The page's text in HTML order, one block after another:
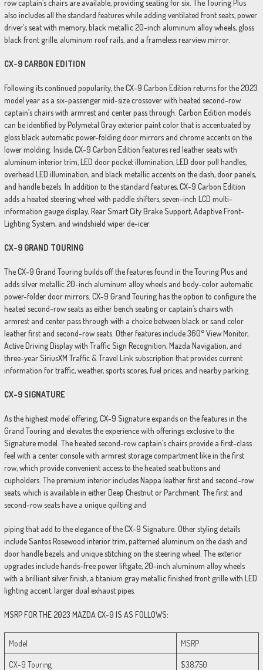
row captain’s chairs are available, providing seating for six. The Touring Plus
also includes all the standard features while adding ventilated front seats, power
driver’s seat with memory, black metallic 20-inch aluminum alloy wheels, gloss
black front grille, aluminum roof rails, and a frameless rearview mirror.
CX-9 CARBON EDITION
Following its continued popularity, the CX-9 Carbon Edition returns for the 2023
model year as a six-passenger mid-size crossover with heated second-row
captain’s chairs with armrest and center pass through. Carbon Edition models
can be identified by Polymetal Gray exterior paint color that is accentuated by
gloss black automatic power-folding door mirrors and chrome accents on the
lower molding. Inside, CX-9 Carbon Edition features red leather seats with
aluminum interior trim, LED door pocket illumination, LED door pull handles,
overhead LED illumination, and black metallic accents on the dash, door panels,
and handle bezels. In addition to the standard features, CX-9 Carbon Edition
adds a heated steering wheel with paddle shifters, seven-inch LCD multi-
information gauge display, Rear Smart City Brake Support, Adaptive Front-
Lighting System, and windshield wiper de-icer.
CX-9 GRAND TOURING
The CX-9 Grand Touring builds off the features found in the Touring Plus and
adds silver metallic 20-inch aluminum alloy wheels and body-color automatic
power-folder door mirrors. CX-9 Grand Touring has the option to configure the
heated second-row seats as either bench seating or captain’s chairs with
armrest and center pass through with a choice between black or sand color
leather first and second-row seats. Other features include 360° View Monitor,
Active Driving Display with Traffic Sign Recognition, Mazda Navigation, and
three-year SiriusXM Traffic & Travel Link subscription that provides current
information for traffic, weather, sports scores, fuel prices, and nearby parking.
CX-9 SIGNATURE
As the highest model offering, CX-9 Signature expands on the features in the
Grand Touring and elevates the experience with offerings exclusive to the
Signature model. The heated second-row captain’s chairs provide a first-class
feel with a center console with armrest storage compartment like in the first
row, which provide convenient access to the heated seat buttons and
cupholders. The premium interior includes Nappa leather first and second-row
seats, which is available in either Deep Chestnut or Parchment. The first and
second-row seats have a unique quilting and
piping that add to the elegance of the CX-9 Signature. Other styling details
include Santos Rosewood interior trim, patterned aluminum on the dash and
door handle bezels, and unique stitching on the steering wheel. The exterior
upgrades include hands-free power liftgate, 20-inch aluminum alloy wheels
with a brilliant silver finish, a titanium gray metallic finished front grille with LED
lighting accent, larger dual exhaust pipes.
MSRP FOR THE 2023 MAZDA CX-9 IS AS FOLLOWS:
Model MSRP
CX-9 Touring $38,750